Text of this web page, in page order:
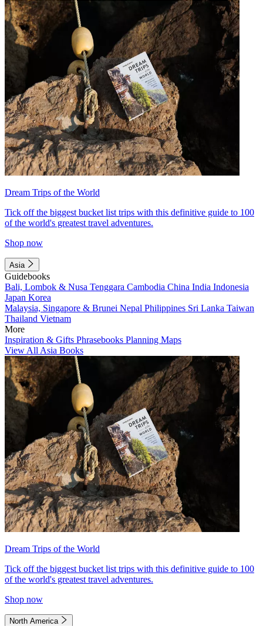
Dream Trips of the World
Tick off the biggest bucket list trips with this definitive guide to 100
of the world's greatest travel adventures.
Shop now
Asia
Guidebooks
Bali, Lombok & Nusa Tenggara Cambodia China India Indonesia
Japan Korea
Malaysia, Singapore & Brunei Nepal Philippines Sri Lanka Taiwan
Thailand Vietnam
More
Inspiration & Gifts Phrasebooks Planning Maps
View All Asia Books
Dream Trips of the World
Tick off the biggest bucket list trips with this definitive guide to 100
of the world's greatest travel adventures.
Shop now
North America